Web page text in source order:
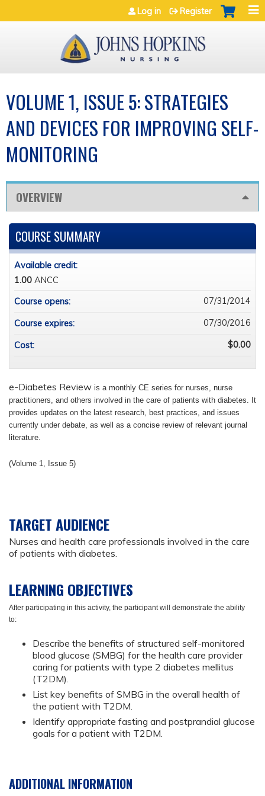
Jump to navigation
Log in Register
VOLUME 1, ISSUE 5: STRATEGIES
AND DEVICES FOR IMPROVING SELF-
MONITORING
OVERVIEW
e-Diabetes Review is a monthly CE series for nurses, nurse
practitioners, and others involved in the care of patients with diabetes. It
provides updates on the latest research, best practices, and issues
currently under debate, as well as a concise review of relevant journal
literature.
(Volume 1, Issue 5)
TARGET AUDIENCE
Nurses and health care professionals involved in the care
of patients with diabetes.
LEARNING OBJECTIVES
After participating in this activity, the participant will demonstrate the ability
to:
Describe the benefits of structured self-monitored
blood glucose (SMBG) for the health care provider
caring for patients with type 2 diabetes mellitus
(T2DM).
List key benefits of SMBG in the overall health of
the patient with T2DM.
Identify appropriate fasting and postprandial glucose
goals for a patient with T2DM.
ADDITIONAL INFORMATION
COURSE SUMMARY
Available credit:
1.00 ANCC
Course opens:
07/31/2014
Course expires: 07/30/2016
Cost: $0.00